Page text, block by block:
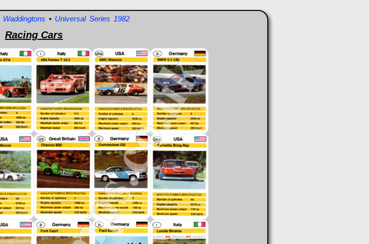
Waddingtons • Universal Series 1982
Racing Cars